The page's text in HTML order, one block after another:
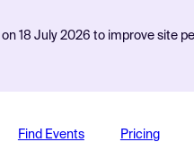
18 July 2026 to improve site
Find Events Pricing